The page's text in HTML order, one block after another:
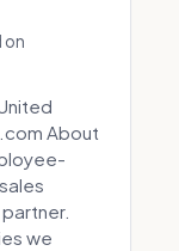
on
About
we